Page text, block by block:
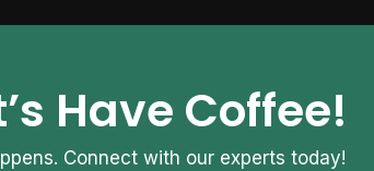
Have Coffee!
Connect with our experts today!